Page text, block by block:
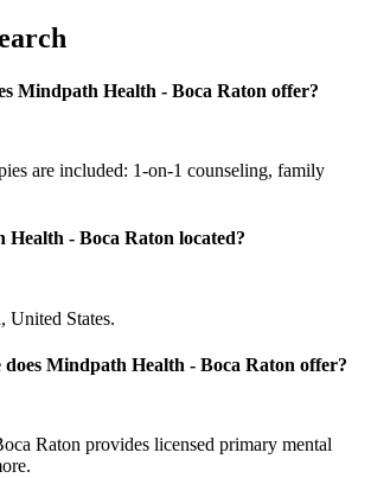
Mindpath Health - Boca Raton offer?
are included: 1-on-1 counseling, family
- Boca Raton located?
United States.
does Mindpath Health - Boca Raton offer?
Raton provides licensed primary mental